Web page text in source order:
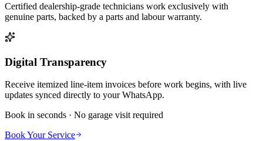
Certified dealership-grade technicians work exclusively with
genuine parts, backed by a parts and labour warranty.
Digital Transparency
Receive itemized line-item invoices before work begins, with live
updates synced directly to your WhatsApp.
Book in seconds · No garage visit required
Book Your Service